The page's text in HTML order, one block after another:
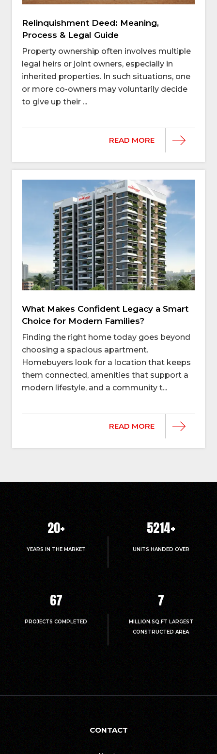
Relinquishment Deed: Meaning,
Process & Legal Guide
Property ownership often involves multiple
legal heirs or joint owners, especially in
inherited properties. In such situations, one
or more co-owners may voluntarily decide
to give up their ...
READ MORE
What Makes Confident Legacy a Smart
Choice for Modern Families?
Finding the right home today goes beyond
choosing a spacious apartment.
Homebuyers look for a location that keeps
them connected, amenities that support a
modern lifestyle, and a community t...
READ MORE
20+
YEARS IN THE MARKET
5214+
UNITS HANDED OVER
67
PROJECTS COMPLETED
7
MILLION.SQ.FT LARGEST
CONSTRUCTED AREA
CONTACT